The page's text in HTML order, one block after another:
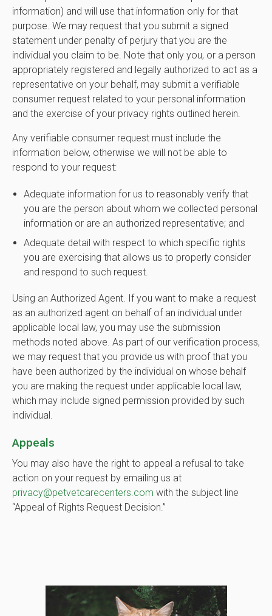
information) and will use that information only for that
purpose. We may request that you submit a signed
statement under penalty of perjury that you are the
individual you claim to be. Note that only you, or a person
appropriately registered and legally authorized to act as a
representative on your behalf, may submit a verifiable
consumer request related to your personal information
and the exercise of your privacy rights outlined herein.
Any verifiable consumer request must include the
information below, otherwise we will not be able to
respond to your request:
Adequate information for us to reasonably verify that
you are the person about whom we collected personal
information or are an authorized representative; and
Adequate detail with respect to which specific rights
you are exercising that allows us to properly consider
and respond to such request.
Using an Authorized Agent. If you want to make a request
as an authorized agent on behalf of an individual under
applicable local law, you may use the submission
methods noted above. As part of our verification process,
we may request that you provide us with proof that you
have been authorized by the individual on whose behalf
you are making the request under applicable local law,
which may include signed permission provided by such
individual.
Appeals
You may also have the right to appeal a refusal to take
action on your request by emailing us at
privacy@petvetcarecenters.com with the subject line
“Appeal of Rights Request Decision.”